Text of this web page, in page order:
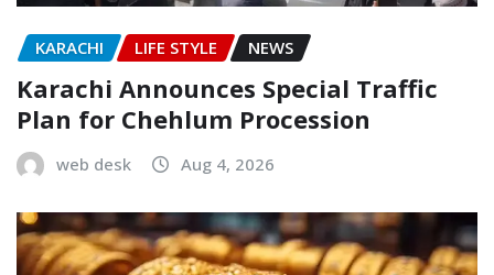
KARACHI LIFE STYLE NEWS
Karachi Announces Special Traffic
Plan for Chehlum Procession
web desk Aug 4, 2026